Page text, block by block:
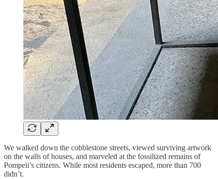
We walked down the cobblestone streets, viewed surviving artwork
on the walls of houses, and marveled at the fossilized remains of
Pompeii’s citizens. While most residents escaped, more than 700
didn’t.